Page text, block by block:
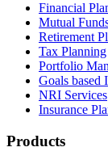
Financial
Mutual
Retirement
Tax Planning
Portfolio
Goals based
NRI Services
Insurance
Products